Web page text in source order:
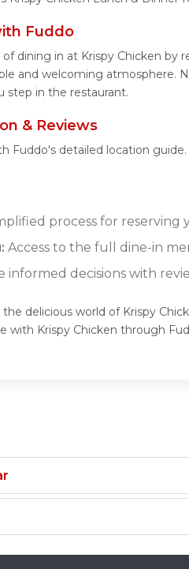
Fuddo
dining in at Krispy Chicken by
and welcoming atmosphere.
step in the restaurant.
& Reviews
Fuddo's detailed location
process for reserving
Access to the full dine-in
informed decisions with
delicious world of Krispy
with Krispy Chicken through